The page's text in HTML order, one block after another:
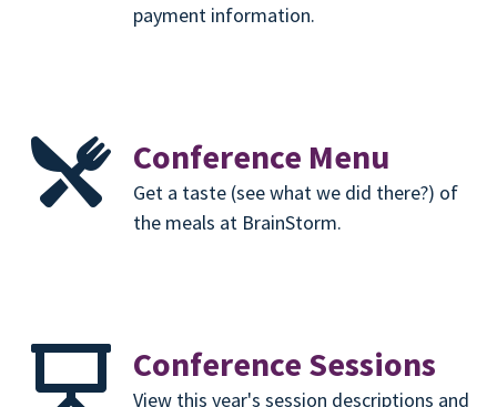
payment information.
Conference Menu
Get a taste (see what we did there?) of
the meals at BrainStorm.
Conference Sessions
View this year's session descriptions and